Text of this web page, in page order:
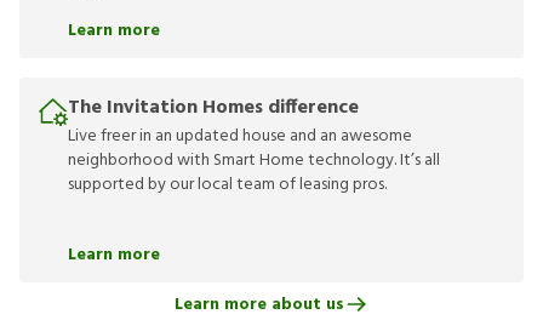
Learn more
The Invitation Homes difference
Live freer in an updated house and an awesome
neighborhood with Smart Home technology. It’s all
supported by our local team of leasing pros.
Learn more
Learn more about us